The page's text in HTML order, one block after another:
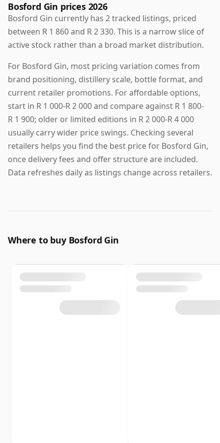
Bosford Gin prices 2026
Bosford Gin currently has 2 tracked listings, priced
between R 1 860 and R 2 330. This is a narrow slice of
active stock rather than a broad market distribution.
For Bosford Gin, most pricing variation comes from
brand positioning, distillery scale, bottle format, and
current retailer promotions. For affordable options,
start in R 1 000-R 2 000 and compare against R 1 800-
R 1 900; older or limited editions in R 2 000-R 4 000
usually carry wider price swings. Checking several
retailers helps you find the best price for Bosford Gin,
once delivery fees and offer structure are included.
Data refreshes daily as listings change across retailers.
Where to buy Bosford Gin